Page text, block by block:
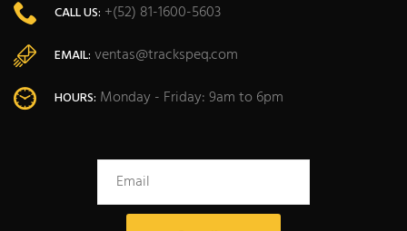
CALL US: +(52) 81-1600-5603
EMAIL: ventas@trackspeq.com
HOURS: Monday - Friday: 9am to 6pm